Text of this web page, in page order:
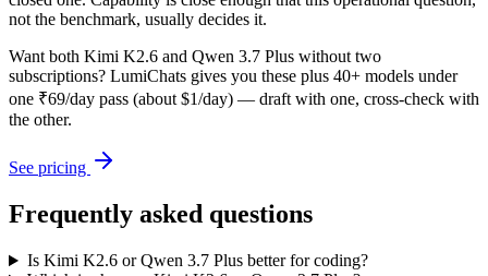
not the benchmark, usually decides it.
Want both Kimi K2.6 and Qwen 3.7 Plus without two
subscriptions? LumiChats gives you these plus 40+ models under
one ₹69/day pass (about $1/day) — draft with one, cross-check with
the other.
See pricing
Frequently asked questions
Is Kimi K2.6 or Qwen 3.7 Plus better for coding?